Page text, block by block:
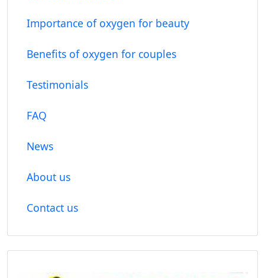
Importance of oxygen for beauty
Benefits of oxygen for couples
Testimonials
FAQ
News
About us
Contact us